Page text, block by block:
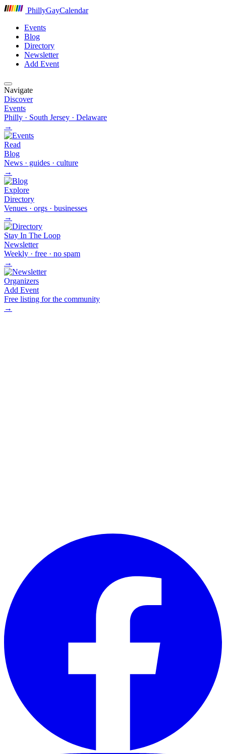
PhillyGayCalendar
Events
Blog
Directory
Newsletter
Add Event
Navigate
Discover
Events
Philly · South Jersey · Delaware
→
Read
Blog
News · guides · culture
→
Explore
Directory
Venues · orgs · businesses
→
Stay In The Loop
Newsletter
Weekly · free · no spam
→
Organizers
Add Event
Free listing for the community
→